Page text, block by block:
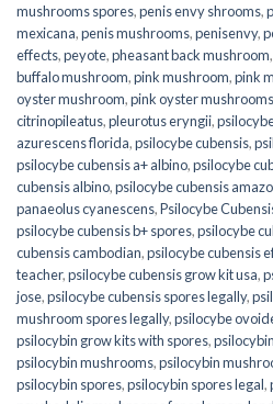
mushrooms spores,penis envy shrooms,
mexicana,penis mushrooms,penisenvy,
effects,peyote,pheasant back mushroom,
buffalo mushroom,pink mushroom,pink
oyster mushroom,pink oyster mushrooms
citrinopileatus,pleurotus eryngii,
azurescens florida,psilocybe cubensis,
psilocybe cubensis a+ albino,psilocybe
cubensis albino,psilocybe cubensis
panaeolus cyanescens,Psilocybe
psilocybe cubensis b+ spores,psilocybe
cubensis cambodian,psilocybe cubensis
teacher,psilocybe cubensis grow kit usa,
jose,psilocybe cubensis spores legally,
mushroom spores legally,psilocybe
psilocybin grow kits with spores​,
psilocybin mushrooms,psilocybin
psilocybin spores,psilocybin spores legal,